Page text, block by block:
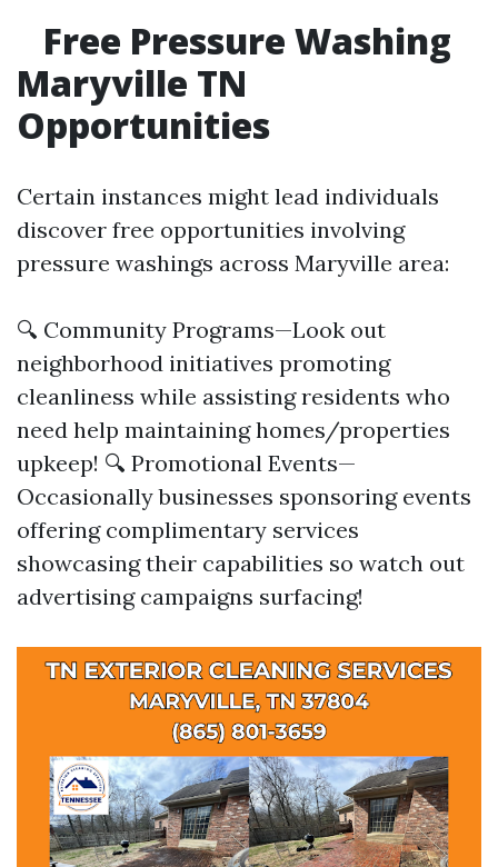
Free Pressure Washing
Maryville TN
Opportunities
Certain instances might lead individuals
discover free opportunities involving
pressure washings across Maryville area:
🔍 Community Programs—Look out
neighborhood initiatives promoting
cleanliness while assisting residents who
need help maintaining homes/properties
upkeep! 🔍 Promotional Events—
Occasionally businesses sponsoring events
offering complimentary services
showcasing their capabilities so watch out
advertising campaigns surfacing!